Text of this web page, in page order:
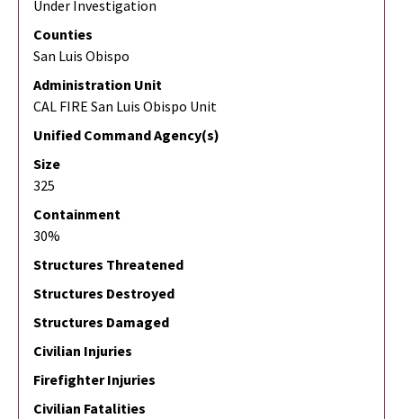
Under Investigation
Counties
San Luis Obispo
Administration Unit
CAL FIRE San Luis Obispo Unit
Unified Command Agency(s)
Size
325
Containment
30%
Structures Threatened
Structures Destroyed
Structures Damaged
Civilian Injuries
Firefighter Injuries
Civilian Fatalities